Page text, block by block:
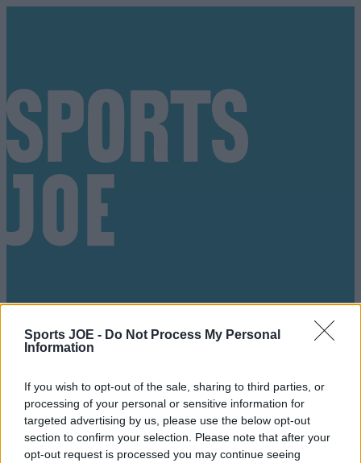
Sports JOE - Do Not Process My Personal
Information
If you wish to opt-out of the sale, sharing to third parties, or
processing of your personal or sensitive information for
targeted advertising by us, please use the below opt-out
section to confirm your selection. Please note that after your
opt-out request is processed you may continue seeing
Got a tip for us?
FootballGAARugbyWorld of SportsWomen in SportQuizBetting